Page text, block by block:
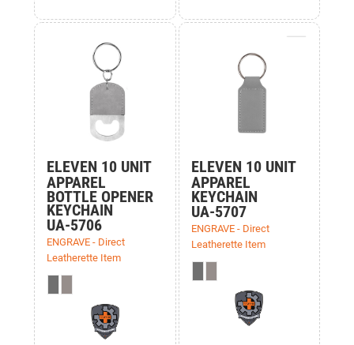
ELEVEN 10 UNIT
APPAREL
BOTTLE OPENER
KEYCHAIN
UA-5706
ENGRAVE - Direct
Leatherette Item
ELEVEN 10 UNIT
APPAREL
KEYCHAIN
UA-5707
ENGRAVE - Direct
Leatherette Item